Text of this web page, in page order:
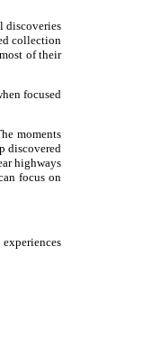
discoveries
collection
of their
focused
moments
discovered
highways
focus on